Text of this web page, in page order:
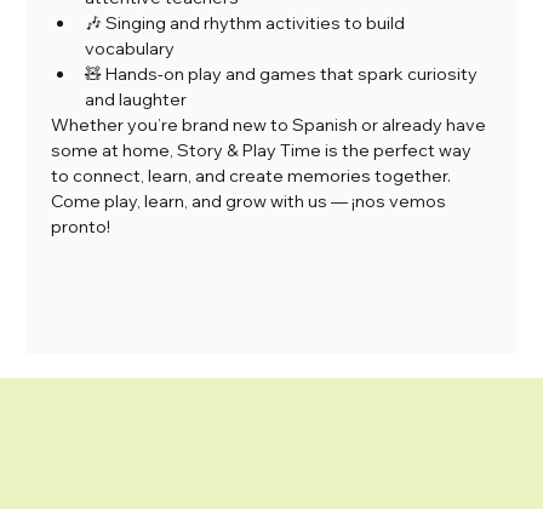
🎶 Singing and rhythm activities to build
vocabulary
🧸 Hands-on play and games that spark curiosity
and laughter
Whether you’re brand new to Spanish or already have
some at home, Story & Play Time is the perfect way
to connect, learn, and create memories together.
Come play, learn, and grow with us — ¡nos vemos
pronto!